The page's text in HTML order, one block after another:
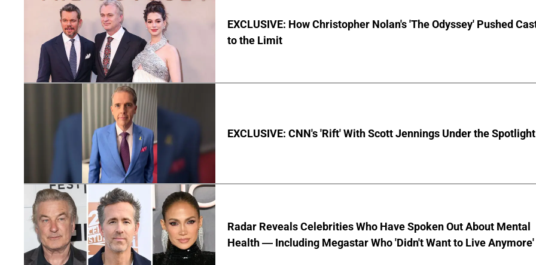
EXCLUSIVE: How Christopher Nolan's 'The Odyssey' Pushed
to the Limit
EXCLUSIVE: CNN's 'Rift' With Scott Jennings Under the Spotlight
Radar Reveals Celebrities Who Have Spoken Out About Mental
Health — Including Megastar Who 'Didn't Want to Live Anymore'